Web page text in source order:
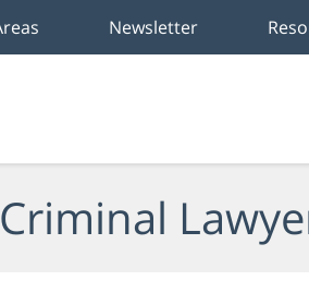
Newsletter